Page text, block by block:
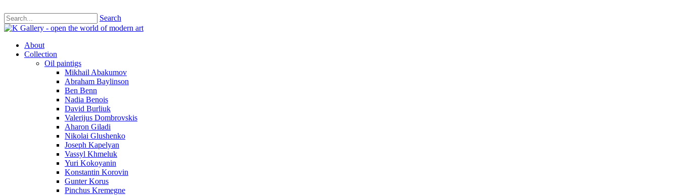
Search
About
Collection
Oil paintigs
Mikhail Abakumov
Abraham Baylinson
Ben Benn
Nadia Benois
David Burliuk
Valerijus Dombrovskis
Aharon Giladi
Nikolai Glushenko
Joseph Kapelyan
Vassyl Khmeluk
Yuri Kokoyanin
Konstantin Korovin
Gunter Korus
Pinchus Kremegne